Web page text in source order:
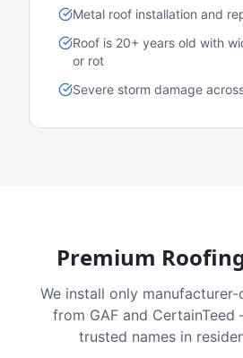
Metal roof installation and
Roof is 20+ years old with
or rot
Severe storm damage
Premium
We install only
from GAF and
trusted names in